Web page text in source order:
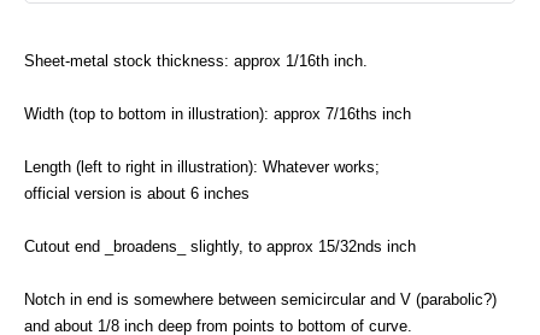
Sheet-metal stock thickness: approx 1/16th inch.
Width (top to bottom in illustration): approx 7/16ths inch
Length (left to right in illustration): Whatever works;
official version is about 6 inches
Cutout end _broadens_ slightly, to approx 15/32nds inch
Notch in end is somewhere between semicircular and V (parabolic?)
and about 1/8 inch deep from points to bottom of curve.